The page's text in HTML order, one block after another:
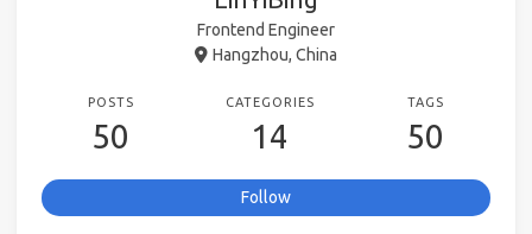
Frontend Engineer
Hangzhou, China
POSTS
50
CATEGORIES
14
TAGS
50
Follow